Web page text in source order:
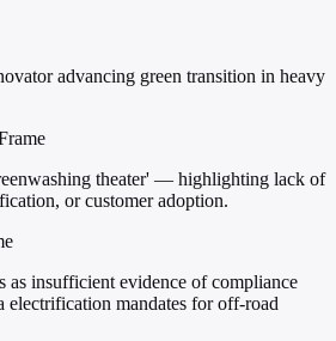
advancing green transition in heavy
theater' — highlighting lack of
or customer adoption.
as insufficient evidence of compliance
mandates for off-road